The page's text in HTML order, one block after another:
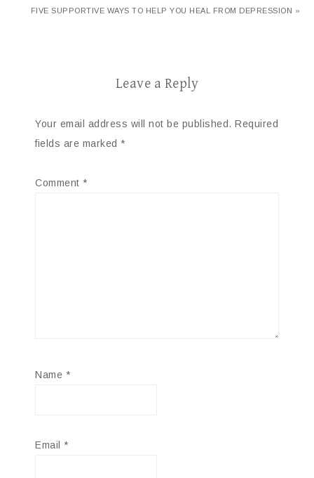
FIVE SUPPORTIVE WAYS TO HELP YOU HEAL FROM DEPRESSION »
Leave a Reply
Your email address will not be published. Required
fields are marked *
Comment *
Name *
Email *